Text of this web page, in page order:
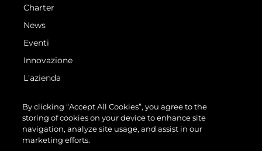
Charter
News
Eventi
Innovazione
L'azienda
Lifestyle
Heritage
Valuta La Tua Imbarcazione
By clicking “Accept All Cookies”, you agree to the
storing of cookies on your device to enhance site
navigation, analyze site usage, and assist in our
marketing efforts.